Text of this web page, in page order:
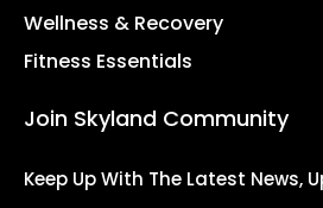
Wellness & Recovery
Fitness Essentials
Join Skyland Community
Keep Up With The Latest News,